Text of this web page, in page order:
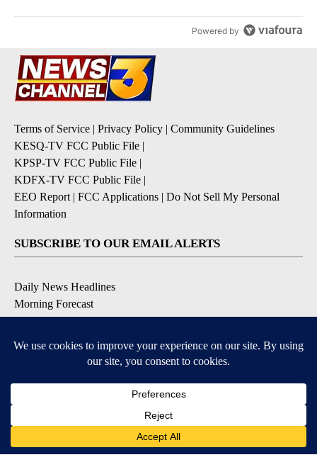
Powered by
Terms of Service | Privacy Policy | Community Guidelines
KESQ-TV FCC Public File |
KPSP-TV FCC Public File |
KDFX-TV FCC Public File |
EEO Report | FCC Applications | Do Not Sell My Personal
Information
SUBSCRIBE TO OUR EMAIL ALERTS
Daily News Headlines
Morning Forecast
Breaking News
Contests & Promotions
DOWNLOAD OUR APPS
Available for iOS and Android